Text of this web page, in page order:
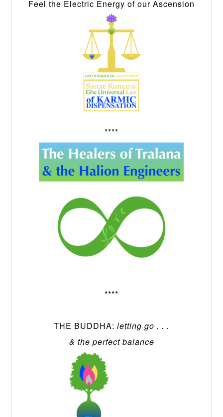
Feel the Electric Energy of our Ascension
****
****
THE BUDDHA: letting go . . .
& the perfect balance